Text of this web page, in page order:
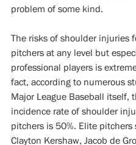
problem of some kind.
The risks of shoulder injuries
pitchers at any level but
professional players is
fact, according to numerous
Major League Baseball itself,
incidence rate of shoulder
pitchers is 50%. Elite pitchers
Clayton Kershaw, Jacob de